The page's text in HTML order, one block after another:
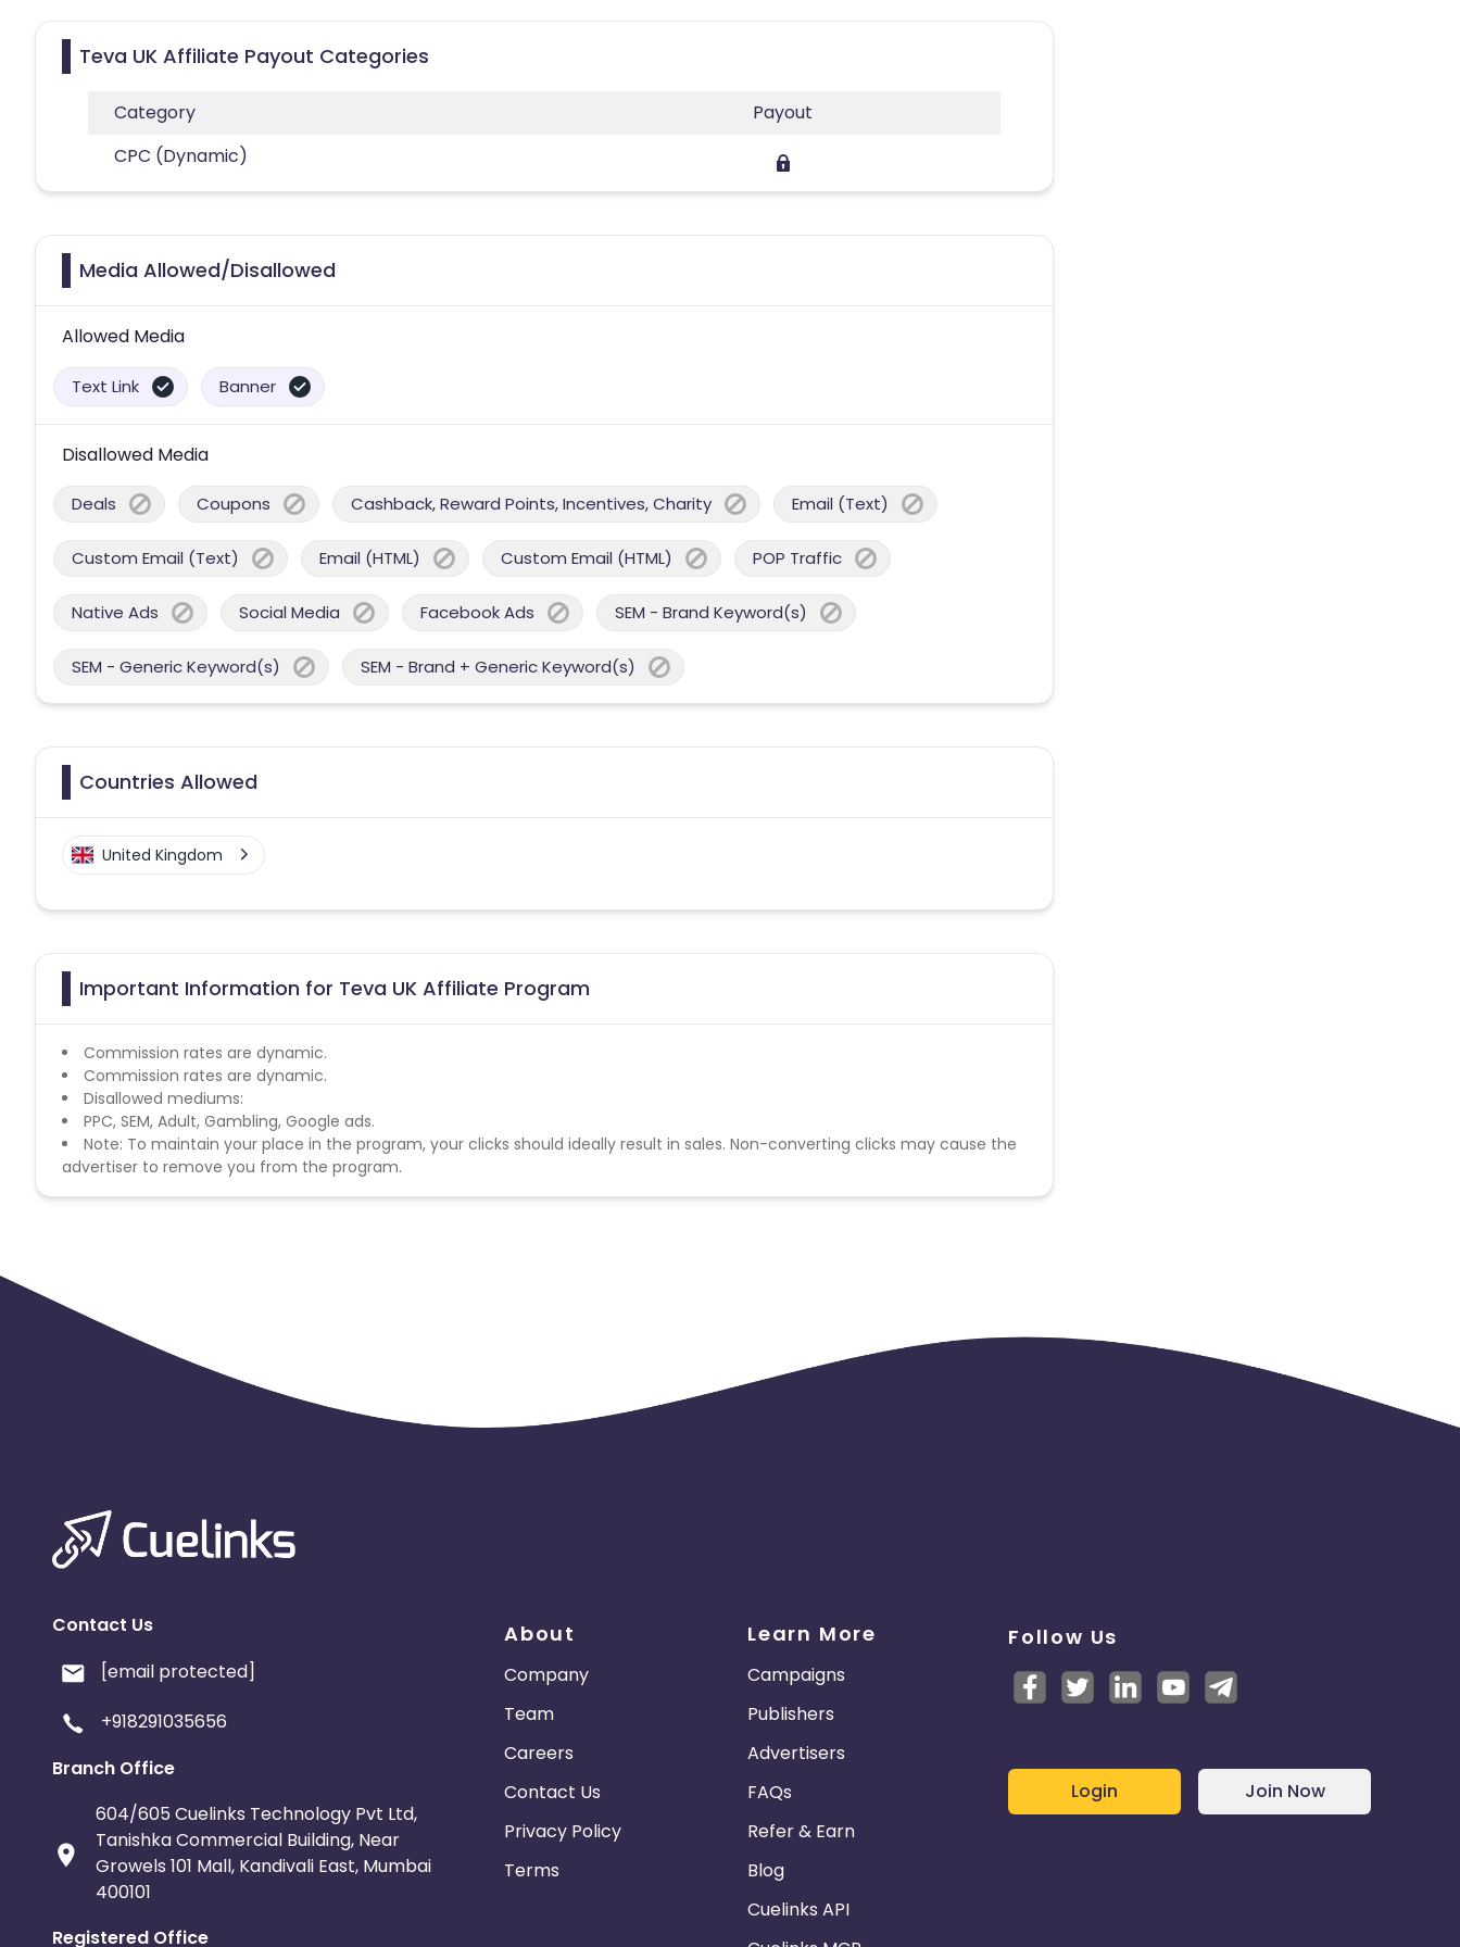
Teva UK Affiliate Payout Categories
Category
Payout
CPC (Dynamic)
Media Allowed/Disallowed
Allowed Media
Text Link Banner
Disallowed Media
Deals Coupons Cashback, Reward Points, Incentives, Charity Email (Text)
Custom Email (Text) Email (HTML) Custom Email (HTML) POP Traffic
Native Ads Social Media Facebook Ads SEM - Brand Keyword(s)
SEM - Generic Keyword(s) SEM - Brand + Generic Keyword(s)
Countries Allowed
United Kingdom
Important Information for Teva UK Affiliate Program
Commission rates are dynamic.
Commission rates are dynamic.
Disallowed mediums:
PPC, SEM, Adult, Gambling, Google ads.
Note: To maintain your place in the program, your clicks should ideally result in sales. Non-converting clicks may cause the
advertiser to remove you from the program.
Contact Us
[email protected]
+918291035656
Branch Office
604/605 Cuelinks Technology Pvt Ltd,
Tanishka Commercial Building, Near
Growels 101 Mall, Kandivali East, Mumbai
400101
Registered Office
About
Company
Team
Careers
Contact Us
Privacy Policy
Terms
Learn More
Campaigns
Publishers
Advertisers
FAQs
Refer & Earn
Blog
Cuelinks API
Follow Us
Login Join Now